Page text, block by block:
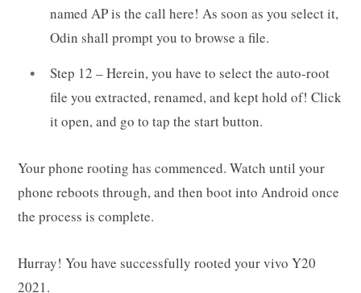
named AP is the call here! As soon as you select it,
Odin shall prompt you to browse a file.
Step 12 – Herein, you have to select the auto-root
file you extracted, renamed, and kept hold of! Click
it open, and go to tap the start button.
Your phone rooting has commenced. Watch until your
phone reboots through, and then boot into Android once
the process is complete.
Hurray! You have successfully rooted your vivo Y20
2021.